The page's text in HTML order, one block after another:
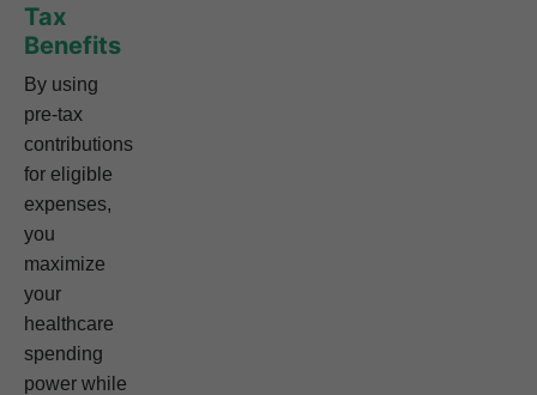
Tax
Benefits
By using
pre-tax
contributions
for eligible
expenses,
you
maximize
your
healthcare
spending
power while